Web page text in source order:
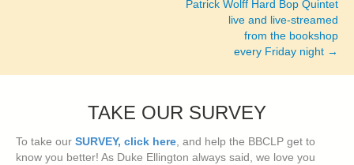
Patrick Wolff Hard Bop Quintet
live and live-streamed
from the bookshop
every Friday night →
TAKE OUR SURVEY
To take our SURVEY, click here , and help the BBCLP get to
know you better! As Duke Ellington always said, we love you